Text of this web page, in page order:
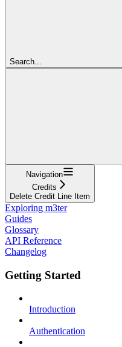
Search...
Navigation
Credits
Delete Credit Line Item
Exploring m3ter
Guides
Glossary
API Reference
Changelog
Getting Started
Introduction
Authentication